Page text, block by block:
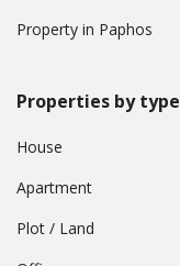
Property in Paphos
Properties by type
House
Apartment
Plot / Land